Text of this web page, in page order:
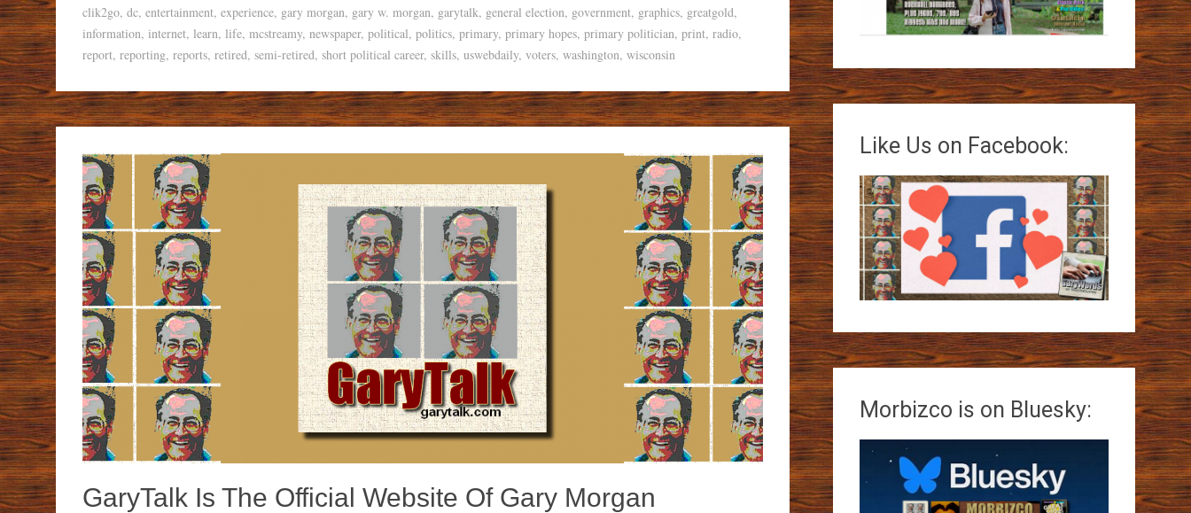
clik2go, dc, entertainment, experience, gary morgan, gary w. morgan, garytalk, general election, government, graphics, greatgold,
information, internet, learn, life, mcstreamy, newspaper, political, politics, primary, primary hopes, primary politician, print, radio,
report, reporting, reports, retired, semi-retired, short political career, skills, uswebdaily, voters, washington, wisconsin
GaryTalk Is The Official Website Of Gary Morgan
Like Us on Facebook:
Morbizco is on Bluesky: